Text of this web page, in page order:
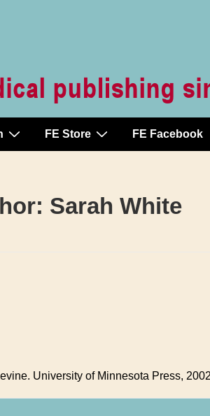
FE Store FE Facebook
Sarah White
University of Minnesota Press,